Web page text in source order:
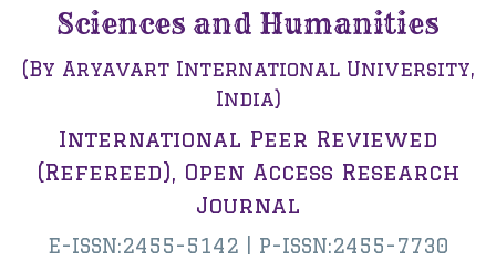
Sciences and Humanities
(By Aryavart International University,
India)
International Peer Reviewed
(Refereed), Open Access Research
Journal
E-ISSN:2455-5142 | P-ISSN:2455-7730